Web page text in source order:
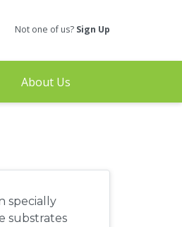
Not one of us? Sign Up
About Us
specially
substrates